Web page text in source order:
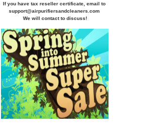
If you have tax reseller certificate, email to
support@airpurifiersandcleaners.com
We will contact to discuss!